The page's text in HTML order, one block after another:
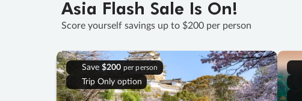
Asia Flash Sale Is On!
Score yourself savings up to $200 per person
Save $200 per person
Trip Only option